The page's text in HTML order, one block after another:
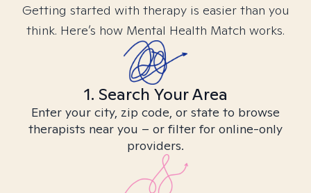
Getting started with therapy is easier than you
think. Here’s how Mental Health Match works.
1. Search Your Area
Enter your city, zip code, or state to browse
therapists near you – or filter for online-only
providers.